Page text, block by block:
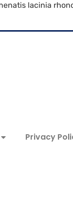
lacinia
Privacy